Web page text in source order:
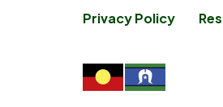
Privacy Policy